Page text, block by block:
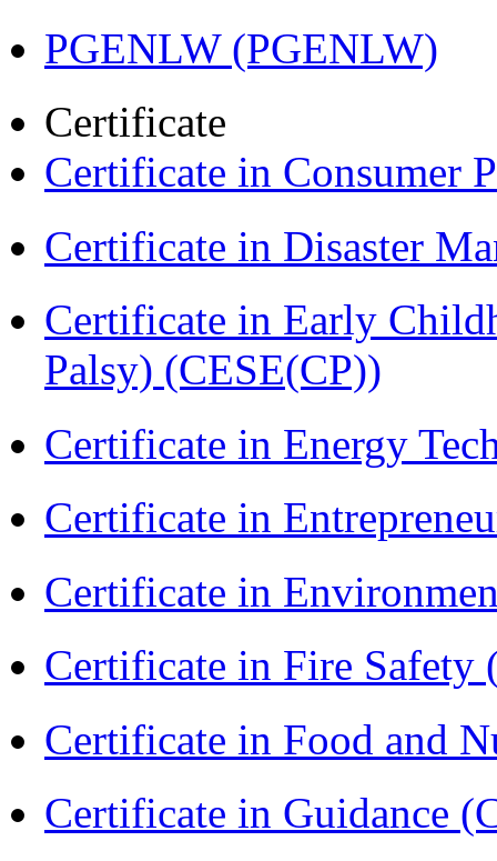
PGENLW (PGENLW)
Certificate
Certificate in Consumer
Certificate in Disaster
Certificate in Early
Palsy) (CESE(CP))
Certificate in Energy
Certificate in
Certificate in
Certificate in Fire Safety
Certificate in Food and
Certificate in Guidance